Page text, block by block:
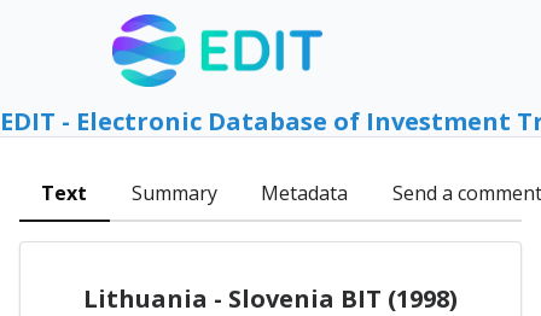
EDIT - Electronic Database of Investment
Text Summary Metadata Send a comment
Lithuania - Slovenia BIT (1998)